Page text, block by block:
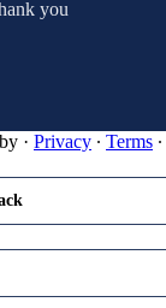
you
· Privacy ∙ Terms ∙